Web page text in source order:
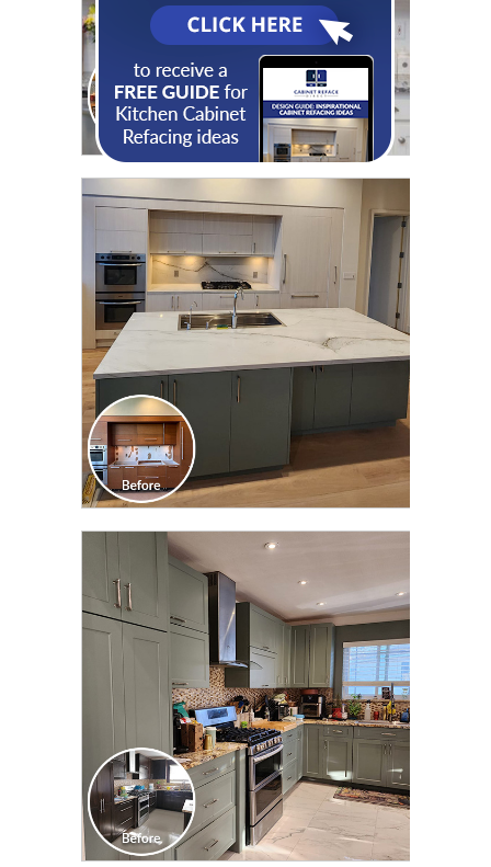
CLICK TO SEE FULL
TRANSFORMATION
CLICK TO SEE FULL
TRANSFORMATION